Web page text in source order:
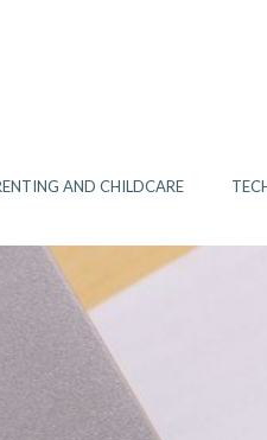
AND CHILDCARE